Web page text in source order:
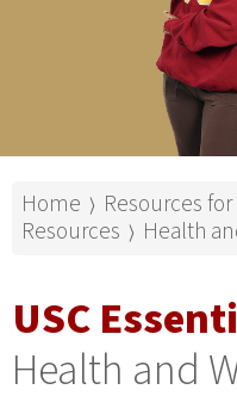
Home ⟩ Resources
Resources ⟩ Health
USC
Health and